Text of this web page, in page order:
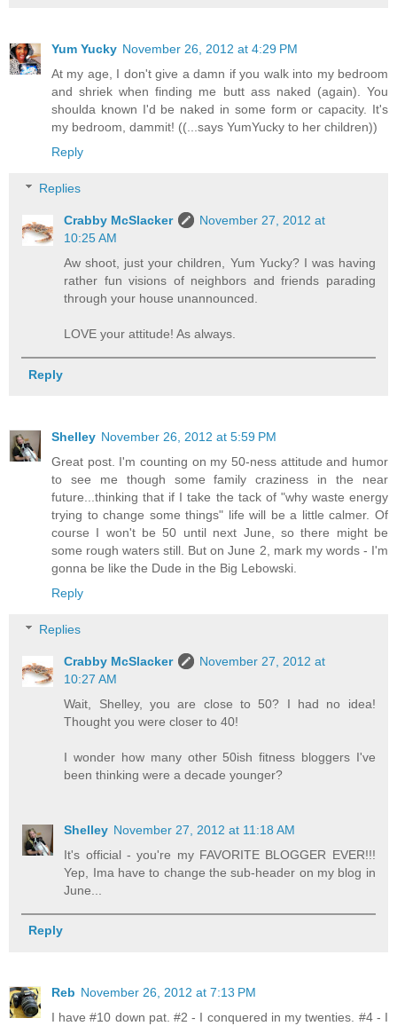
Yum Yucky November 26, 2012 at 4:29 PM
At my age, I don't give a damn if you walk into my bedroom
and shriek when finding me butt ass naked (again). You
shoulda known I'd be naked in some form or capacity. It's
my bedroom, dammit! ((...says YumYucky to her children))
Reply
Replies
Crabby McSlacker
November 27, 2012 at
10:25 AM
Aw shoot, just your children, Yum Yucky? I was having
rather fun visions of neighbors and friends parading
through your house unannounced.
LOVE your attitude! As always.
Reply
Shelley November 26, 2012 at 5:59 PM
Great post. I'm counting on my 50-ness attitude and humor
to see me though some family craziness in the near
future...thinking that if I take the tack of "why waste energy
trying to change some things" life will be a little calmer. Of
course I won't be 50 until next June, so there might be
some rough waters still. But on June 2, mark my words - I'm
gonna be like the Dude in the Big Lebowski.
Reply
Replies
Crabby McSlacker
November 27, 2012 at
10:27 AM
Wait, Shelley, you are close to 50? I had no idea!
Thought you were closer to 40!
I wonder how many other 50ish fitness bloggers I've
been thinking were a decade younger?
Shelley November 27, 2012 at 11:18 AM
It's official - you're my FAVORITE BLOGGER EVER!!!
Yep, Ima have to change the sub-header on my blog in
June...
Reply
Reb November 26, 2012 at 7:13 PM
I have #10 down pat. #2 - I conquered in my twenties. #4 - I